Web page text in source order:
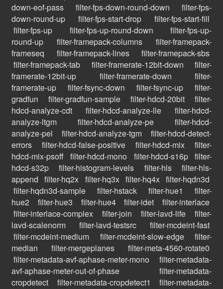
down-eof-pass
filter-fps-down-round-down
filter-fps-
down-round-up
filter-fps-start-drop
filter-fps-start-fill
filter-fps-up
filter-fps-up-round-down
filter-fps-up-
round-up
filter-framepack-columns
filter-framepack-
frameseq
filter-framepack-lines
filter-framepack-sbs
filter-framepack-tab
filter-framerate-12bit-down
filter-
framerate-12bit-up
filter-framerate-down
filter-
framerate-up
filter-fsync-down filter-fsync-up
filter-
gradfun
filter-gradfun-sample filter-hdcd-20bit
filter-
hdcd-analyze-cdt
filter-hdcd-analyze-lle
filter-hdcd-
analyze-ltgm
filter-hdcd-analyze-pe
filter-hdcd-
analyze-pel
filter-hdcd-analyze-tgm
filter-hdcd-detect-
errors
filter-hdcd-false-positive filter-hdcd-mix
filter-
hdcd-mix-psoff filter-hdcd-mono filter-hdcd-s16p filter-
hdcd-s32p
filter-histogram-levels filter-hls
filter-hls-
append filter-hq2x filter-hq3x filter-hq4x filter-hqdn3d
filter-hqdn3d-sample
filter-hstack filter-hue1
filter-
hue2
filter-hue3 filter-hue4 filter-idet
filter-interlace
filter-interlace-complex
filter-join filter-lavd-life
filter-
lavd-scalenorm
filter-lavd-testsrc
filter-mcdeint-fast
filter-mcdeint-medium
filter-mcdeint-slow-edge
filter-
median
filter-mergeplanes
filter-meta-4560-rotate0
filter-metadata-avf-aphase-meter-mono
filter-metadata-
avf-aphase-meter-out-of-phase
filter-metadata-
cropdetect
filter-metadata-cropdetect1
filter-metadata-